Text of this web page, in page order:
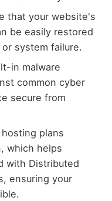
that your website's
be easily restored
system failure.
in malware
common cyber
secure from
plans
which helps
with Distributed
ensuring your